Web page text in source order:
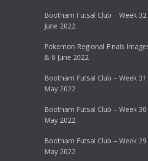
Bootham Futsal Club – Week
June 2022
Pokemon Regional Finals
& 6 June 2022
Bootham Futsal Club – Week
May 2022
Bootham Futsal Club – Week
May 2022
Bootham Futsal Club – Week
May 2022